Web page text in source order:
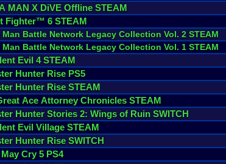
MAN X DiVE Offline STEAM
Fighter™ 6 STEAM
Man Battle Network Legacy Collection Vol. 2 STEAM
Man Battle Network Legacy Collection Vol. 1 STEAM
Evil 4STEAM
Hunter Rise PS5
Hunter Rise STEAM
Ace Attorney Chronicles STEAM
Hunter Stories 2: Wings of Ruin SWITCH
Evil Village STEAM
Hunter Rise SWITCH
May Cry 5 PS4